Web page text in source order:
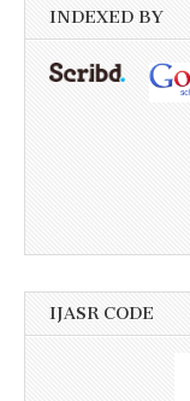
INDEXED BY
IJASR CODE